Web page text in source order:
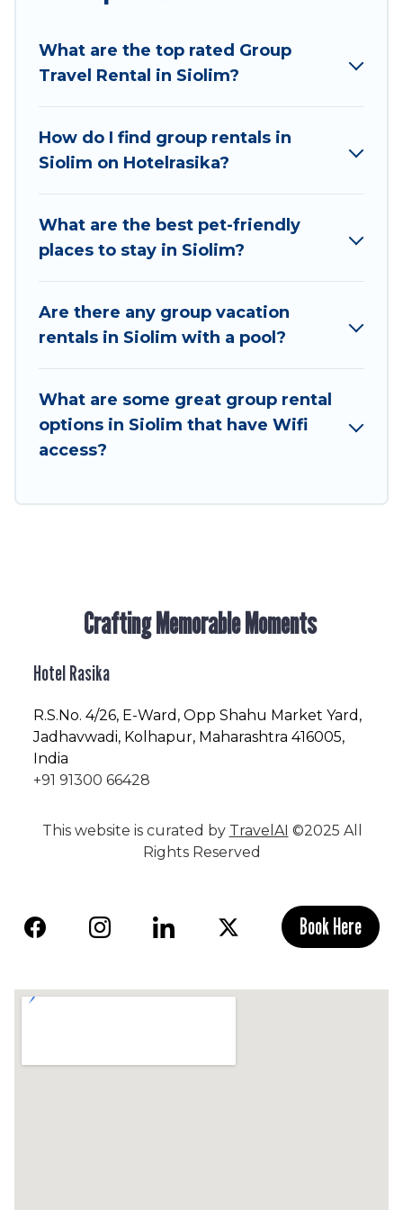
planning to stay in Siolim, whether it’s for
family getaways. Hotel Rasika makes it an easy
and hassle-free booking for your next trip
with your group. The average price per night for
a group rental in Siolim starts at
. Houses
and villas are the most popular options for
Hotel Rasika offers plenty of large group rentals
homes available in Siolim. Whether you're
large group event, we have many holiday
rentals that will meet your needs. Want to stay
enjoyable & spectacular. So, start searching
Hotel Rasika's large vacation rental inventory
and find the perfect home for your group.
What are the top rated Group
Travel Rental in Siolim?
How do I find group rentals in
Siolim on Hotelrasika?
What are the best pet-friendly
places to stay in Siolim?
Are there any group vacation
rentals in Siolim with a pool?
What are some great group rental
options in Siolim that have Wifi
access?
Crafting Memorable Moments
Hotel Rasika
R.S.No. 4/26, E-Ward, Opp Shahu Market Yard,
Jadhavwadi, Kolhapur, Maharashtra 416005,
India
+91 91300 66428
This website is curated by TravelAI ©2025 All
Rights Reserved
Book Here